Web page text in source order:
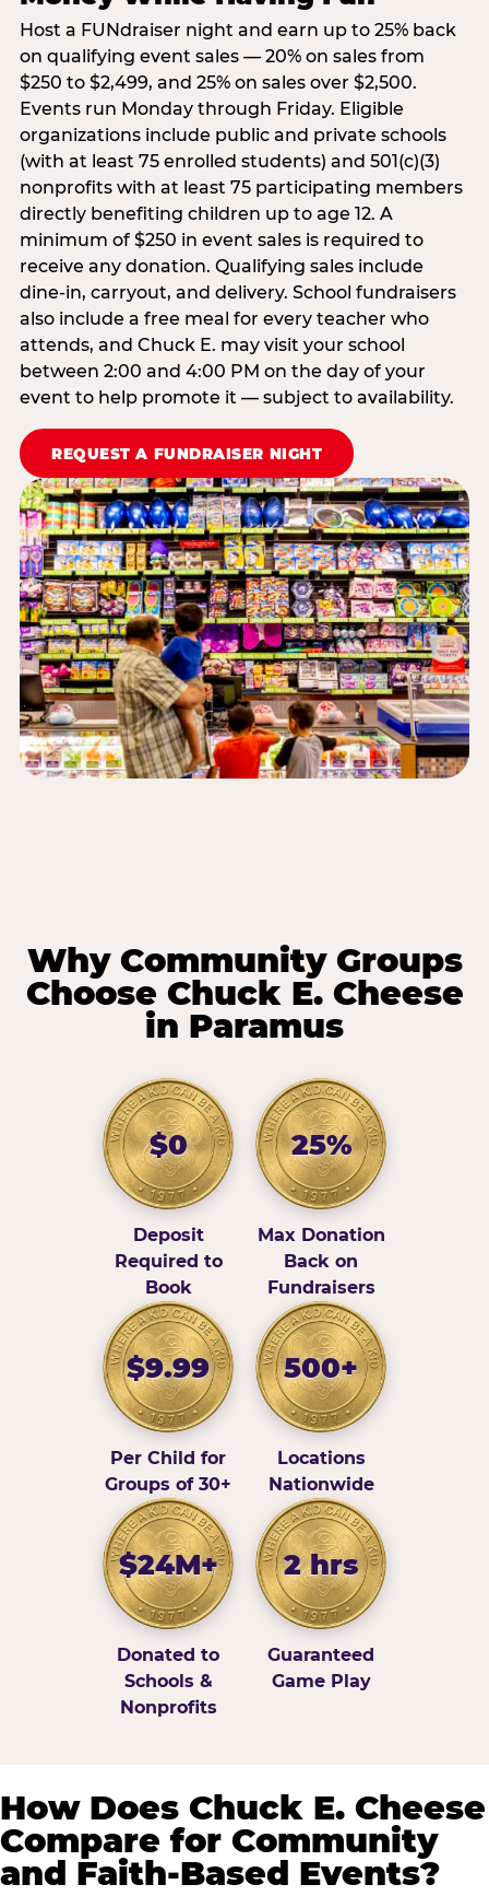
Host a FUNdraiser night and earn up to 25% back
on qualifying event sales — 20% on sales from
$250 to $2,499, and 25% on sales over $2,500.
Events run Monday through Friday. Eligible
organizations include public and private schools
(with at least 75 enrolled students) and 501(c)(3)
nonprofits with at least 75 participating members
directly benefiting children up to age 12. A
minimum of $250 in event sales is required to
receive any donation. Qualifying sales include
dine-in, carryout, and delivery. School fundraisers
also include a free meal for every teacher who
attends, and Chuck E. may visit your school
between 2:00 and 4:00 PM on the day of your
event to help promote it — subject to availability.
REQUEST A FUNDRAISER NIGHT
Why Community Groups
Choose Chuck E. Cheese
in Paramus
$0
Deposit
Required to
Book
25%
Max Donation
Back on
Fundraisers
$9.99
Per Child for
Groups of 30+
500+
Locations
Nationwide
$24M+
Donated to
Schools &
Nonprofits
2 hrs
Guaranteed
Game Play
How Does Chuck E. Cheese
Compare for Community
and Faith-Based Events?